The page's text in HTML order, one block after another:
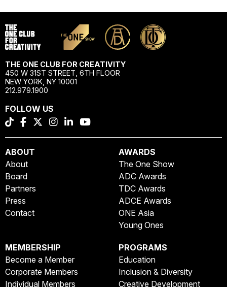
THE ONE CLUB FOR CREATIVITY
450 W 31ST STREET, 6TH FLOOR
NEW YORK, NY 10001
212.979.1900
FOLLOW US
ABOUT
About
Board
Partners
Press
Contact
AWARDS
The One Show
ADC Awards
TDC Awards
ADCE Awards
ONE Asia
Young Ones
MEMBERSHIP
Become a Member
Corporate Members
Individual Members
PROGRAMS
Education
Inclusion & Diversity
Creative Development